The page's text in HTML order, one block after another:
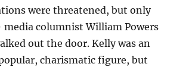
were threatened, but only
columnist William Powers
out the door. Kelly was an
charismatic figure, but